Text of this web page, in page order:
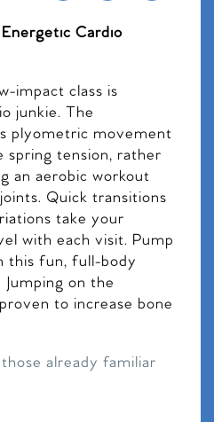
Cardio
impact class is
junkie. The
plyometric movement
spring tension, rather
an aerobic workout
Quick transitions
take your
with each visit. Pump
this fun, full-body
on the
to increase bone
already familiar